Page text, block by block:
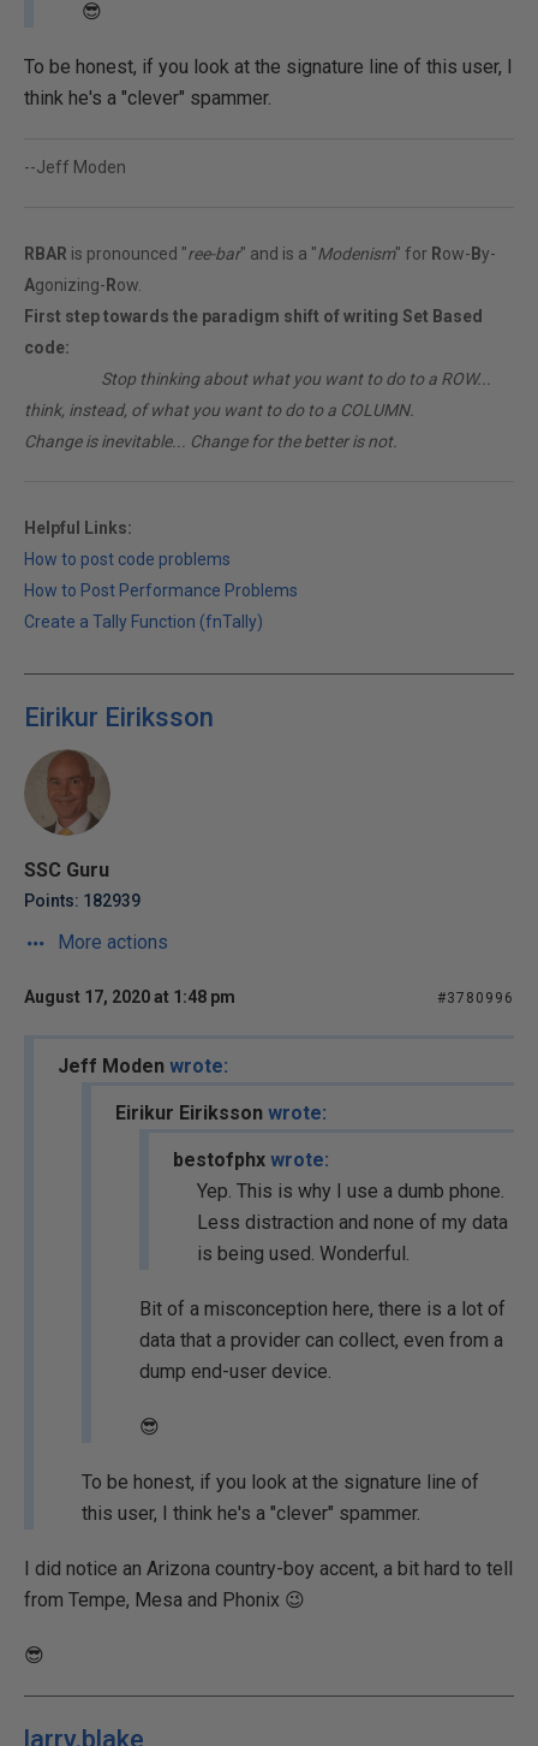
😎
To be honest, if you look at the signature line of this user, I
think he's a "clever" spammer.
--Jeff Moden
RBAR is pronounced "ree-bar" and is a "Modenism" for Row- By-
Agonizing- Row.
First step towards the paradigm shift of writing Set Based
code:
Stop thinking about what you want to do to a ROW...
think, instead, of what you want to do to a COLUMN.
Change is inevitable... Change for the better is not.
Helpful Links:
How to post code problems
How to Post Performance Problems
Create a Tally Function (fnTally)
Eirikur Eiriksson
SSC Guru
Points: 182939
More actions
August 17, 2020 at 1:48 pm #3780996
Jeff Moden wrote:
Eirikur Eiriksson wrote:
bestofphx wrote:
Yep. This is why I use a dumb phone.
Less distraction and none of my data
is being used. Wonderful.
Bit of a misconception here, there is a lot of
data that a provider can collect, even from a
dump end-user device.
😎
To be honest, if you look at the signature line of
this user, I think he's a "clever" spammer.
I did notice an Arizona country-boy accent, a bit hard to tell
from Tempe, Mesa and Phonix 😉
😎
larry.blake